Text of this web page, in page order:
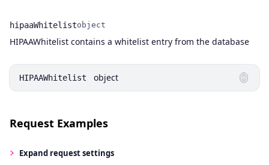
Name
hipaaWhitelist
Type
object
Description
HIPAAWhitelist contains a whitelist entry from the database
HIPAAWhitelist object
Request Examples
Expand request settings